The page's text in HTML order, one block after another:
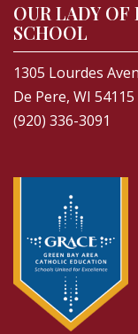
OUR LADY OF
SCHOOL
1305 Lourdes
De Pere, WI 54115
(920) 336-3091